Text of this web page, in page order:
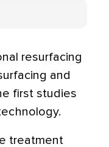
resurfacing
and
first studies
treatment